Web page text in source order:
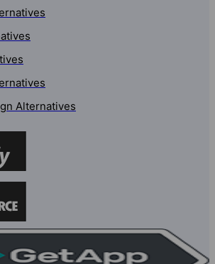
Alternatives